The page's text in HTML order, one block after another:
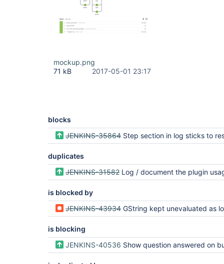
mockup.png
71 kB
2017-05-01 23:17
blocks
JENKINS-35864 Step section in log sticks to result header when
duplicates
JENKINS-31582 Log / document the plugin usage in the
is blocked by
JENKINS-43934 GString kept unevaluated as long as StepDescriptor.newInstance (was: Pipeline build fails with serialization error when
is blocking
JENKINS-40536 Show question answered on build